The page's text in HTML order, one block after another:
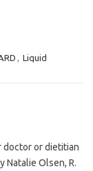
, Liquid
doctor or dietitian
Olsen, R.